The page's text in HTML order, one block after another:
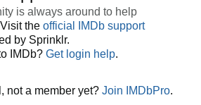
is always around to help
the official IMDb support
by Sprinklr.
IMDb? Get login help.
not a member yet? Join IMDbPro.